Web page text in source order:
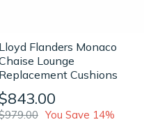
Lloyd Flanders Monaco
Lounge
Replacement Cushions
You Save 14%